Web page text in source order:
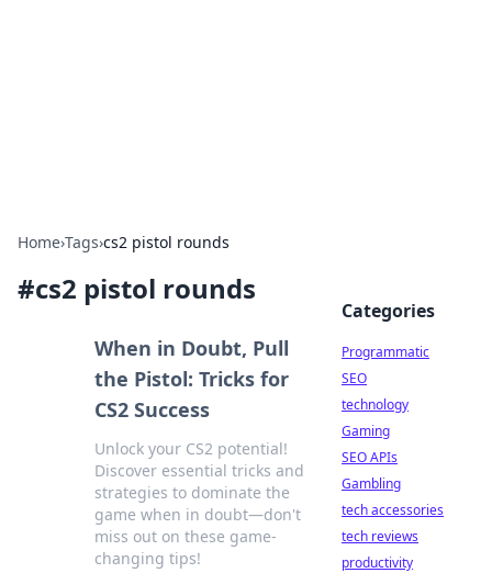
Home›Tags›cs2 pistol rounds
#cs2 pistol rounds
When in Doubt, Pull
the Pistol: Tricks for
CS2 Success
Unlock your CS2 potential!
Discover essential tricks and
strategies to dominate the
game when in doubt—don't
miss out on these game-
changing tips!
Categories
Programmatic
SEO
technology
Gaming
SEO APIs
Gambling
tech accessories
tech reviews
productivity